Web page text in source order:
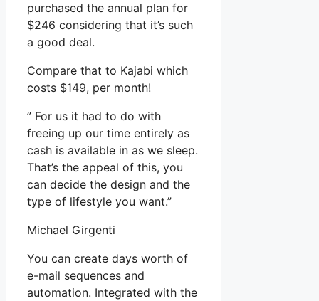
purchased the annual plan for
$246 considering that it’s such
a good deal.
Compare that to Kajabi which
costs $149, per month!
” For us it had to do with
freeing up our time entirely as
cash is available in as we sleep.
That’s the appeal of this, you
can decide the design and the
type of lifestyle you want.”
Michael Girgenti
You can create days worth of
e-mail sequences and
automation. Integrated with the